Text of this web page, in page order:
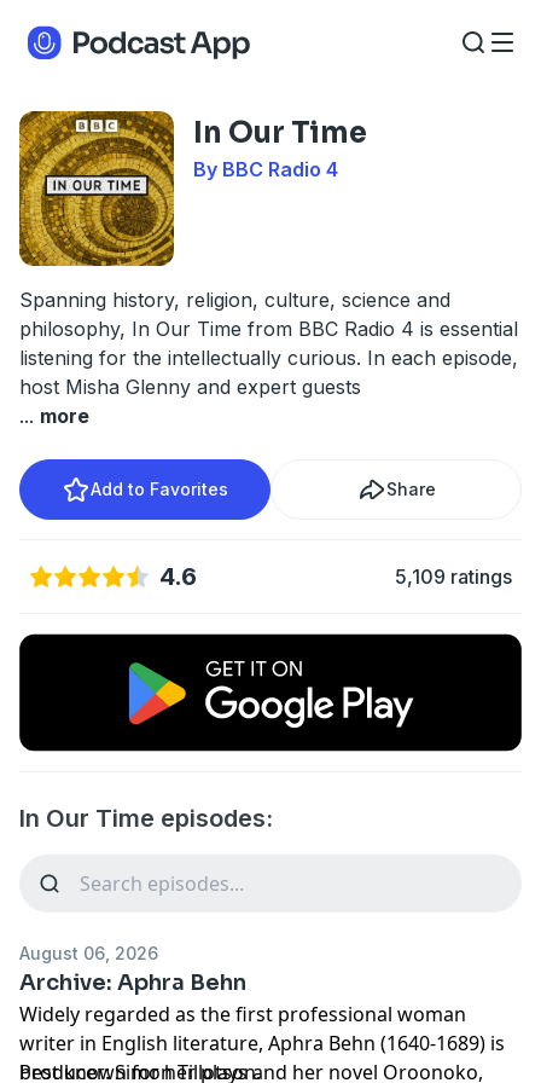
In Our Time
By BBC Radio 4
Spanning history, religion, culture, science and
philosophy, In Our Time from BBC Radio 4 is essential
listening for the intellectually curious. In each episode,
host Misha Glenny and expert guests
... more
Add to Favorites Share
4.6 5,109 ratings
In Our Time episodes:
August 06, 2026
Archive: Aphra Behn
Widely regarded as the first professional woman
writer in English literature, Aphra Behn (1640-1689) is
best known for her plays and her novel Oroonoko,
Producer: Simon Tillotson.